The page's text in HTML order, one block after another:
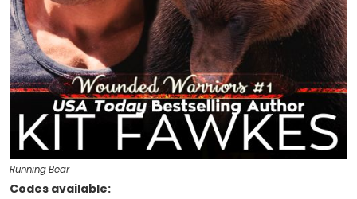
Running Bear
Codes available: